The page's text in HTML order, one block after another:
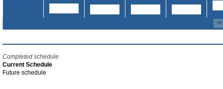
Completed schedule
Current Schedule
Future schedule